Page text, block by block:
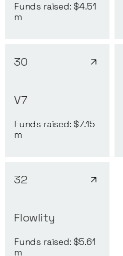
Funds raised: $4.51
m
30
V7
Funds raised: $7.15
m
32
Flowlity
Funds raised: $5.61
m